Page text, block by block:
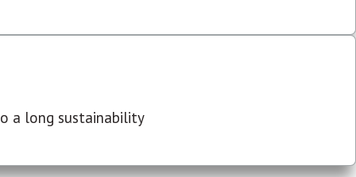
a long sustainability